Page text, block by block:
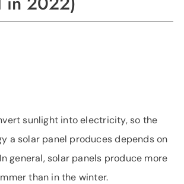
on LinkedIn
sunlight into electricity, so the
a solar panel produces depends on
general, solar panels produce more
than in the winter.